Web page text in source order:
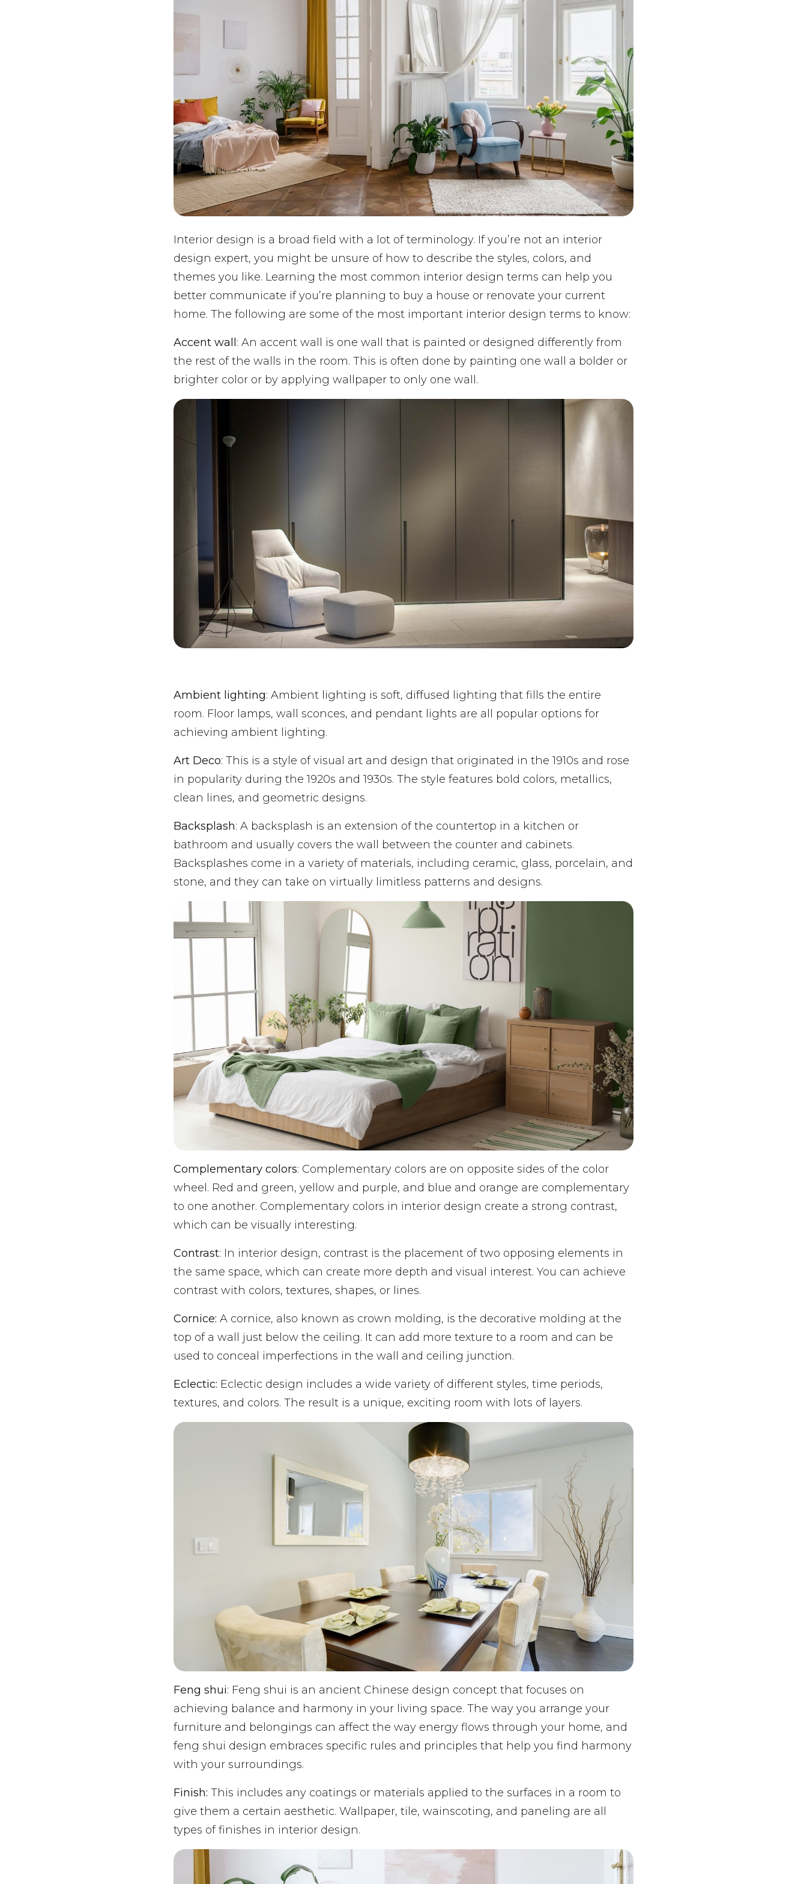
Interior design is a broad field with a lot of terminology. If you’re not an interior
design expert, you might be unsure of how to describe the styles, colors, and
themes you like. Learning the most common interior design terms can help you
better communicate if you’re planning to buy a house or renovate your current
home. The following are some of the most important interior design terms to know:
Accent wall : An accent wall is one wall that is painted or designed differently from
the rest of the walls in the room. This is often done by painting one wall a bolder or
brighter color or by applying wallpaper to only one wall.
Ambient lighting: Ambient lighting is soft, diffused lighting that fills the entire
room. Floor lamps, wall sconces, and pendant lights are all popular options for
achieving ambient lighting.
Art Deco: This is a style of visual art and design that originated in the 1910s and rose
in popularity during the 1920s and 1930s. The style features bold colors, metallics,
clean lines, and geometric designs.
Backsplash: A backsplash is an extension of the countertop in a kitchen or
bathroom and usually covers the wall between the counter and cabinets.
Backsplashes come in a variety of materials, including ceramic, glass, porcelain, and
stone, and they can take on virtually limitless patterns and designs.
Complementary colors: Complementary colors are on opposite sides of the color
wheel. Red and green, yellow and purple, and blue and orange are complementary
to one another. Complementary colors in interior design create a strong contrast,
which can be visually interesting.
Contrast: In interior design, contrast is the placement of two opposing elements in
the same space, which can create more depth and visual interest. You can achieve
contrast with colors, textures, shapes, or lines.
Cornice: A cornice, also known as crown molding, is the decorative molding at the
top of a wall just below the ceiling. It can add more texture to a room and can be
used to conceal imperfections in the wall and ceiling junction.
Eclectic: Eclectic design includes a wide variety of different styles, time periods,
textures, and colors. The result is a unique, exciting room with lots of layers.
Feng shui: Feng shui is an ancient Chinese design concept that focuses on
achieving balance and harmony in your living space. The way you arrange your
furniture and belongings can affect the way energy flows through your home, and
feng shui design embraces specific rules and principles that help you find harmony
with your surroundings.
Finish: This includes any coatings or materials applied to the surfaces in a room to
give them a certain aesthetic. Wallpaper, tile, wainscoting, and paneling are all
types of finishes in interior design.